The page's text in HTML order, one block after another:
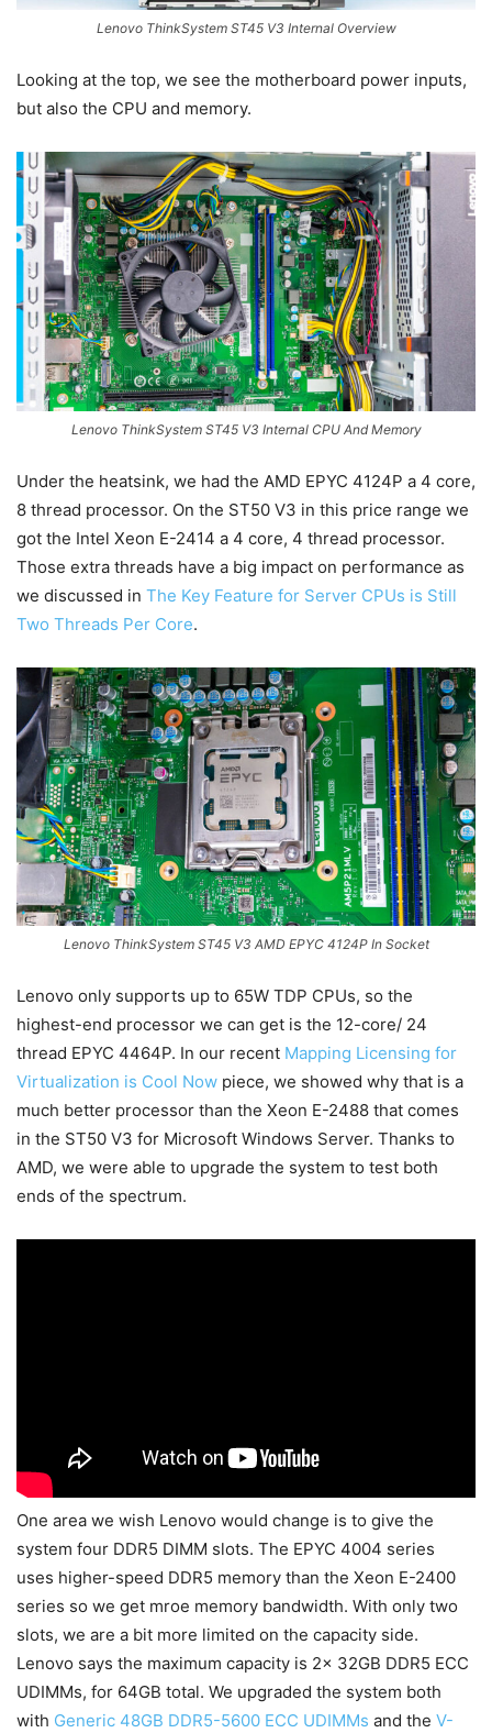
Lenovo ThinkSystem ST45 V3 Internal Overview
Looking at the top, we see the motherboard power inputs,
but also the CPU and memory.
Lenovo ThinkSystem ST45 V3 Internal CPU And Memory
Under the heatsink, we had the AMD EPYC 4124P a 4 core,
8 thread processor. On the ST50 V3 in this price range we
got the Intel Xeon E-2414 a 4 core, 4 thread processor.
Those extra threads have a big impact on performance as
we discussed in The Key Feature for Server CPUs is Still
Two Threads Per Core.
Lenovo ThinkSystem ST45 V3 AMD EPYC 4124P In Socket
Lenovo only supports up to 65W TDP CPUs, so the
highest-end processor we can get is the 12-core/ 24
thread EPYC 4464P. In our recent Mapping Licensing for
Virtualization is Cool Now piece, we showed why that is a
much better processor than the Xeon E-2488 that comes
in the ST50 V3 for Microsoft Windows Server. Thanks to
AMD, we were able to upgrade the system to test both
ends of the spectrum.
One area we wish Lenovo would change is to give the
system four DDR5 DIMM slots. The EPYC 4004 series
uses higher-speed DDR5 memory than the Xeon E-2400
series so we get mroe memory bandwidth. With only two
slots, we are a bit more limited on the capacity side.
Lenovo says the maximum capacity is 2x 32GB DDR5 ECC
UDIMMs, for 64GB total. We upgraded the system both
with Generic 48GB DDR5-5600 ECC UDIMMs and the V-